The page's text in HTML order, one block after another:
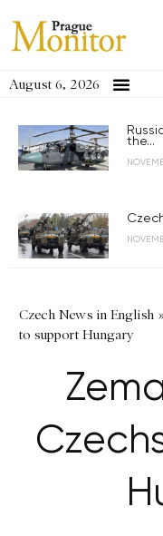
August 6, 2026
the...
Czech News in English
to support Hungary